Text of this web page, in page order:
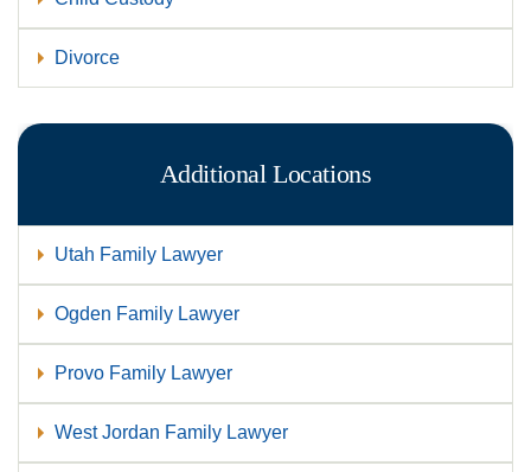
Divorce
Additional Locations
Utah Family Lawyer
Ogden Family Lawyer
Provo Family Lawyer
West Jordan Family Lawyer